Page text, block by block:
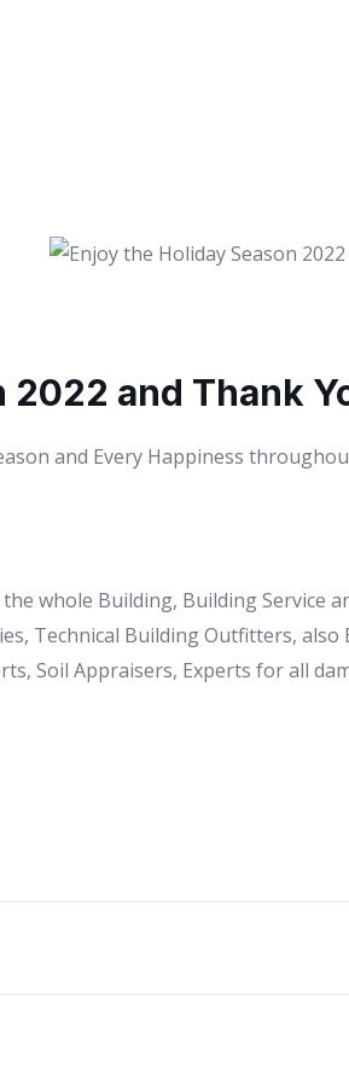
2022 and Thank
and Every Happiness
whole Building, Building Service
Technical Building Outfitters,
Soil Appraisers, Experts for all